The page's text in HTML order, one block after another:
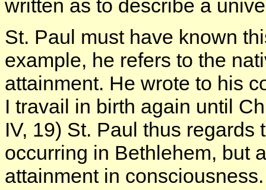
written as to describe a
St. Paul must have known
example, he refers to the
attainment. He wrote to his
I travail in birth again until
IV, 19) St. Paul thus
occurring in Bethlehem, but
attainment in